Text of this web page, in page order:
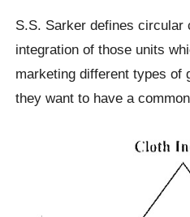
S.S. Sarker defines circular
integration of those units
marketing different types of
they want to have a